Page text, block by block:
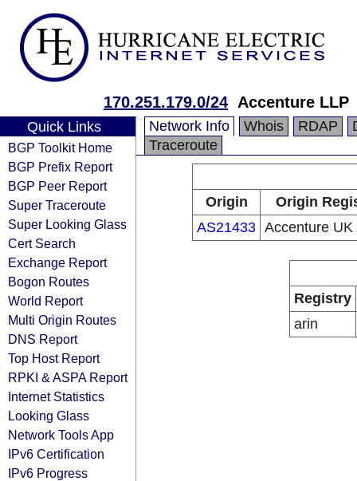
170.251.179.0/24 Accenture LLP
Quick Links
BGP Toolkit Home
BGP Prefix Report
BGP Peer Report
Super Traceroute
Super Looking Glass
Cert Search
Exchange Report
Bogon Routes
World Report
Multi Origin Routes
DNS Report
Top Host Report
RPKI & ASPA Report
Internet Statistics
Looking Glass
Network Tools App
IPv6 Certification
IPv6 Progress
Network Info Whois RDAP
Traceroute
Origin
Origin
AS21433 Accenture UK
Registry
arin